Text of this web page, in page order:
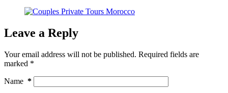
Leave a Reply
Your email address will not be published. Required fields are
marked *
Name *